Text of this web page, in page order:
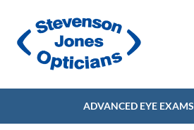
ADVANCED EYE EXAMS